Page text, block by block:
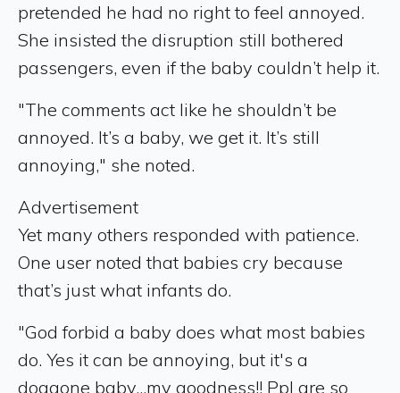
pretended he had no right to feel annoyed.
She insisted the disruption still bothered
passengers, even if the baby couldn’t help it.
"The comments act like he shouldn’t be
annoyed. It’s a baby, we get it. It’s still
annoying," she noted.
Advertisement
Yet many others responded with patience.
One user noted that babies cry because
that’s just what infants do.
"God forbid a baby does what most babies
do. Yes it can be annoying, but it's a
doggone baby...my goodness!! Ppl are so